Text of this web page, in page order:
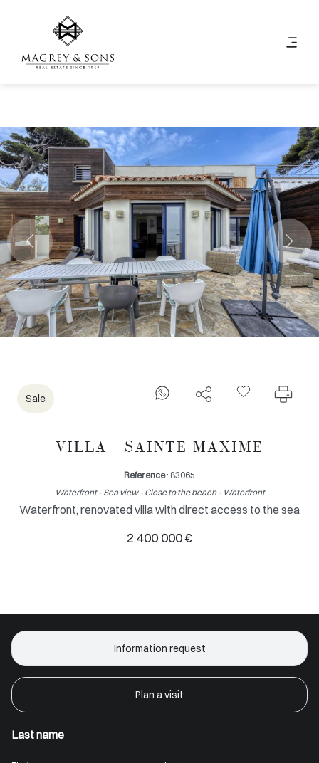
Sale
VILLA - SAINTE-MAXIME
Reference: 83065
Waterfront - Sea view - Close to the beach - Waterfront
Waterfront, renovated villa with direct access to the sea
2 400 000 €
Information request
Plan a visit
Last name